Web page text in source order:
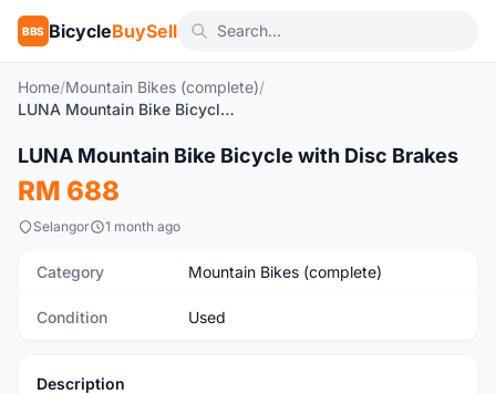
BBS BicycleBuySell
Home/Mountain Bikes (complete)/
LUNA Mountain Bike Bicycle with Disc Brakes
Used 1/6
LUNA Mountain Bike Bicycle with Disc Brakes
RM 688
Selangor 1 month ago
Category Mountain Bikes (complete)
Condition Used
Description